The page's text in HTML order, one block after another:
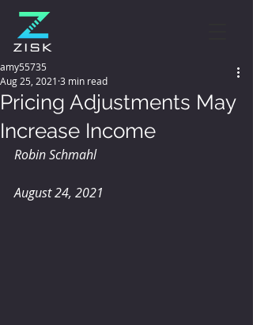
Pricing Adjustments May
Increase Income
amy55735
Aug 25, 2021 3 min read
Robin Schmahl
August 24, 2021